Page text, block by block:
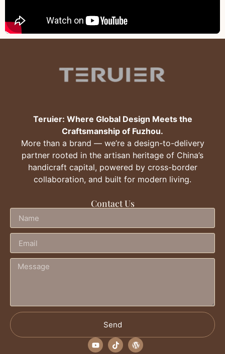
Teruier: Where Global Design Meets the
Craftsmanship of Fuzhou.
More than a brand — we’re a design-to-delivery
partner rooted in the artisan heritage of China’s
handicraft capital, powered by cross-border
collaboration, and built for modern living.
Contact Us
Send